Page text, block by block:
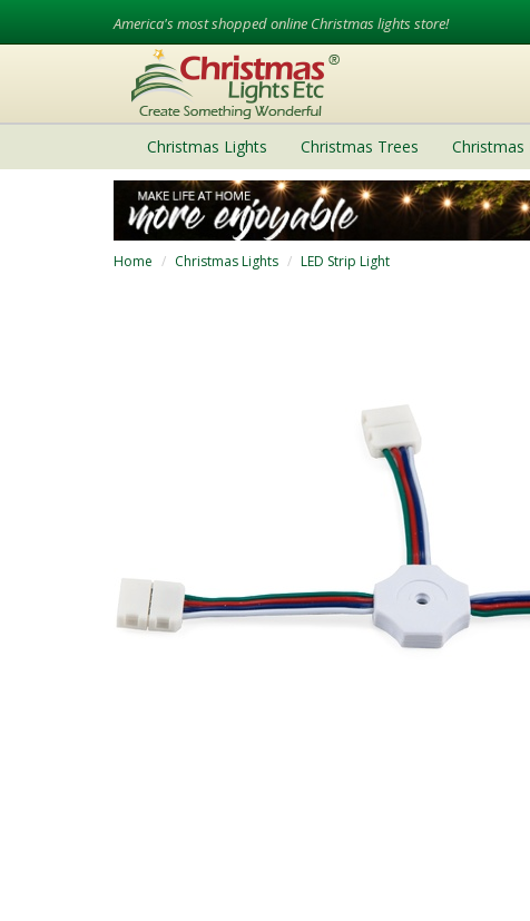
America's most shopped online Christmas lights store!
Christmas Lights Christmas Trees
Home Christmas Lights LED Strip Light